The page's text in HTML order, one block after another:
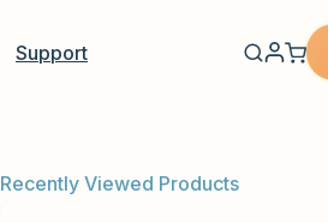
Support
Recently Viewed Products